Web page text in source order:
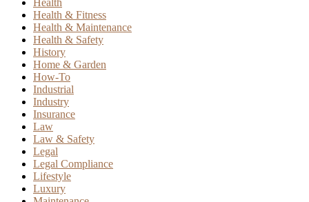
Health
Health & Fitness
Health & Maintenance
Health & Safety
History
Home & Garden
How-To
Industrial
Industry
Insurance
Law
Law & Safety
Legal
Legal Compliance
Lifestyle
Luxury